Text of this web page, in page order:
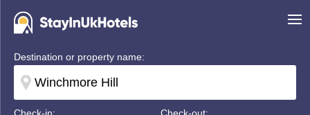
Destination or property name: